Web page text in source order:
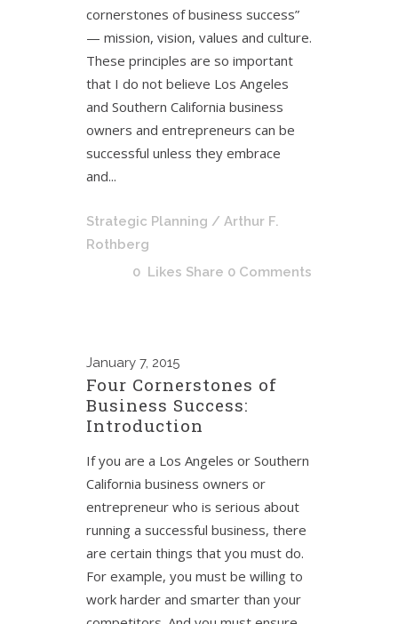
cornerstones of business success”
— mission, vision, values and culture.
These principles are so important
that I do not believe Los Angeles
and Southern California business
owners and entrepreneurs can be
successful unless they embrace
and...
Strategic Planning / Arthur F.
Rothberg
0 Likes Share 0 Comments
January 7, 2015
Four Cornerstones of
Business Success:
Introduction
If you are a Los Angeles or Southern
California business owners or
entrepreneur who is serious about
running a successful business, there
are certain things that you must do.
For example, you must be willing to
work harder and smarter than your